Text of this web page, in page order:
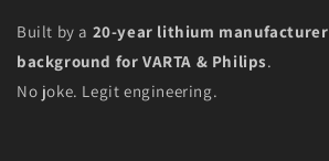
Built by a 20-year lithium manufacturer
background for VARTA & Philips.
No joke. Legit engineering.